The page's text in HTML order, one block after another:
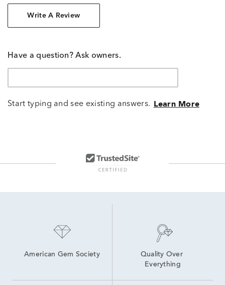
Write A Review
Have a question? Ask owners.
Start typing and see existing answers. Learn More
American Gem Society
Quality Over
Everything